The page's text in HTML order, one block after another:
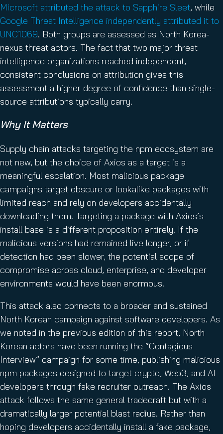
Microsoft attributed the attack to Sapphire Sleet, while
Google Threat Intelligence independently attributed it to
UNC1069. Both groups are assessed as North Korea-
nexus threat actors. The fact that two major threat
intelligence organizations reached independent,
consistent conclusions on attribution gives this
assessment a higher degree of confidence than single-
source attributions typically carry.
Why It Matters
Supply chain attacks targeting the npm ecosystem are
not new, but the choice of Axios as a target is a
meaningful escalation. Most malicious package
campaigns target obscure or lookalike packages with
limited reach and rely on developers accidentally
downloading them. Targeting a package with Axios’s
install base is a different proposition entirely. If the
malicious versions had remained live longer, or if
detection had been slower, the potential scope of
compromise across cloud, enterprise, and developer
environments would have been enormous.
This attack also connects to a broader and sustained
North Korean campaign against software developers. As
we noted in the previous edition of this report, North
Korean actors have been running the “Contagious
Interview” campaign for some time, publishing malicious
npm packages designed to target crypto, Web3, and AI
developers through fake recruiter outreach. The Axios
attack follows the same general tradecraft but with a
dramatically larger potential blast radius. Rather than
hoping developers accidentally install a fake package,